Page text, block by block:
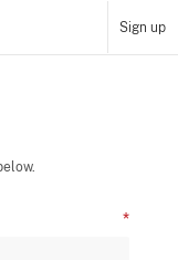
Sign up